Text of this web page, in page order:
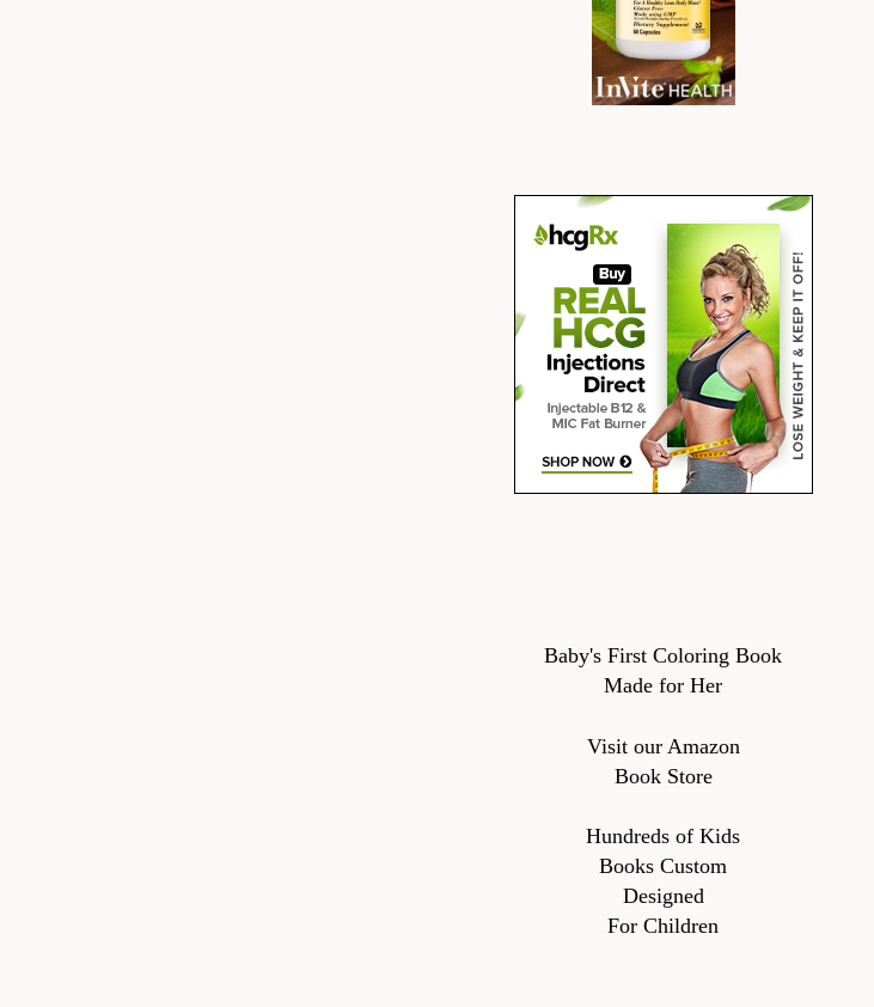
Baby's First Coloring Book
Made for Her
Visit our Amazon
Book Store
Hundreds of Kids
Books Custom
Designed
For Children